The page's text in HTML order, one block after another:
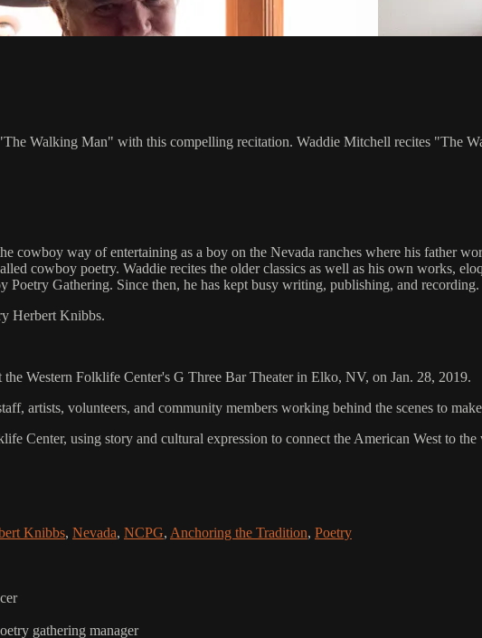
Walking Man" with this compelling recitation. Waddie Mitchell recites "The
cowboy way of entertaining as a boy on the Nevada ranches where his father
cowboy poetry. Waddie recites the older classics as well as his own works,
Poetry Gathering. Since then, he has kept busy writing, publishing, and recording.
Herbert Knibbs.
Western Folklife Center's G Three Bar Theater in Elko, NV, on Jan. 28, 2019.
artists, volunteers, and community members working behind the scenes to
Center, using story and cultural expression to connect the American West to the
Knibbs, Nevada, NCPG, Anchoring the Tradition, Poetry
gathering manager